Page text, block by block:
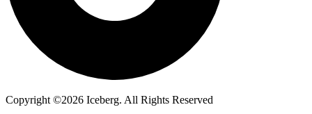
Copyright ©2026 Iceberg. All Rights Reserved